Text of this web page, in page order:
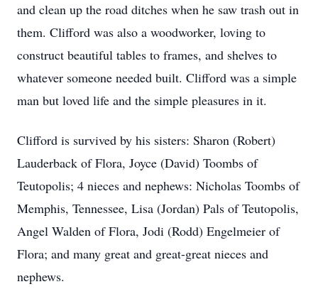
and clean up the road ditches when he saw trash out in
them. Clifford was also a woodworker, loving to
construct beautiful tables to frames, and shelves to
whatever someone needed built. Clifford was a simple
man but loved life and the simple pleasures in it.
Clifford is survived by his sisters: Sharon (Robert)
Lauderback of Flora, Joyce (David) Toombs of
Teutopolis; 4 nieces and nephews: Nicholas Toombs of
Memphis, Tennessee, Lisa (Jordan) Pals of Teutopolis,
Angel Walden of Flora, Jodi (Rodd) Engelmeier of
Flora; and many great and great-great nieces and
nephews.